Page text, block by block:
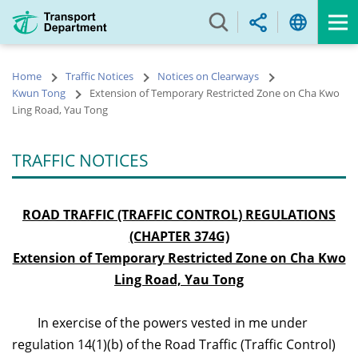
main
Home Traffic Notices
Notices on Clearways
Kwun Tong
Extension of Temporary Restricted Zone on Cha Kwo
Ling Road, Yau Tong
TRAFFIC NOTICES
ROAD TRAFFIC (TRAFFIC CONTROL) REGULATIONS
(CHAPTER 374G)
Extension of Temporary Restricted Zone on Cha Kwo
Ling Road, Yau Tong
In exercise of the powers vested in me under
regulation 14(1)(b) of the Road Traffic (Traffic Control)